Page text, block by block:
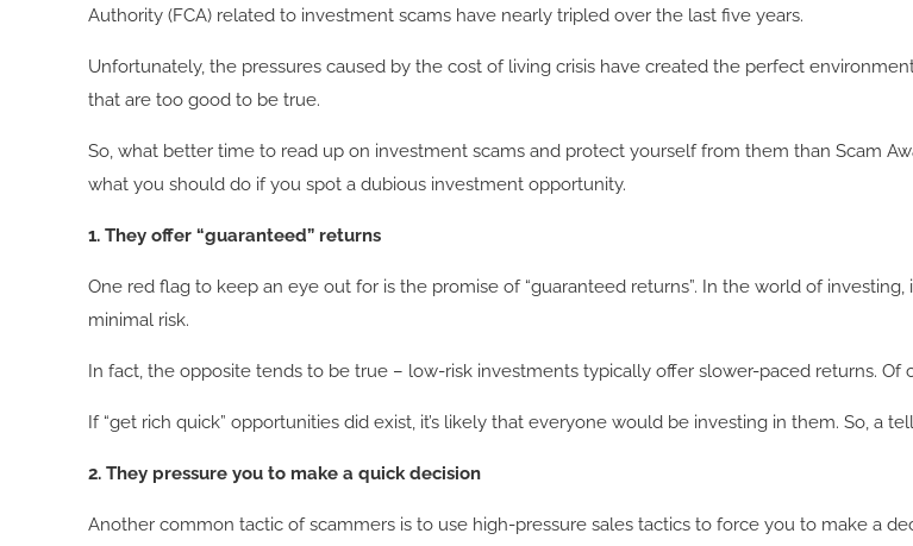
Authority (FCA) related to investment scams have nearly tripled over the last five years.
Unfortunately, the pressures caused by the cost of living crisis have created the perfect
that are too good to be true.
So, what better time to read up on investment scams and protect yourself from them than Scam
what you should do if you spot a dubious investment opportunity.
1. They offer “guaranteed” returns
One red flag to keep an eye out for is the promise of “guaranteed returns”. In the world of
minimal risk.
In fact, the opposite tends to be true – low-risk investments typically offer slower-paced returns. Of
If “get rich quick” opportunities did exist, it’s likely that everyone would be investing in them. So, a
2. They pressure you to make a quick decision
Another common tactic of scammers is to use high-pressure sales tactics to force you to make a